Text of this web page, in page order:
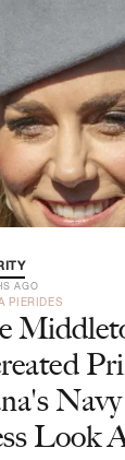
AGO
PIERIDES
Look